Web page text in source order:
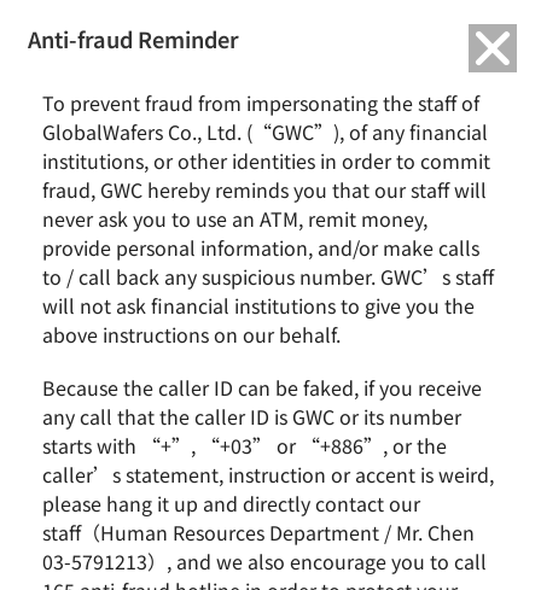
Former President Tsai Ing-wen Visits GlobalWafers’ Danish Subsidiary,
Topsil
Focusing on Green Transition and Sustainable Manufacturing to Deepen
Taiwan-Denmark Industrial Exchange
Former President Tsai Ing-wen Visits GlobalWafers’
Danish Subsidiary, Topsil
Focusing on Green Transition and Sustainable
Manufacturing to Deepen Taiwan-Denmark
Anti-fraud Reminder
To prevent fraud from impersonating the staff of
GlobalWafers Co., Ltd. (“GWC”), of any financial
institutions, or other identities in order to commit
fraud, GWC hereby reminds you that our staff will
never ask you to use an ATM, remit money,
provide personal information, and/or make calls
to / call back any suspicious number. GWC’s staff
will not ask financial institutions to give you the
above instructions on our behalf.
Because the caller ID can be faked, if you receive
any call that the caller ID is GWC or its number
starts with “+”, “+03” or “+886”, or the
caller’s statement, instruction or accent is weird,
please hang it up and directly contact our
staff（Human Resources Department / Mr. Chen
03-5791213）, and we also encourage you to call